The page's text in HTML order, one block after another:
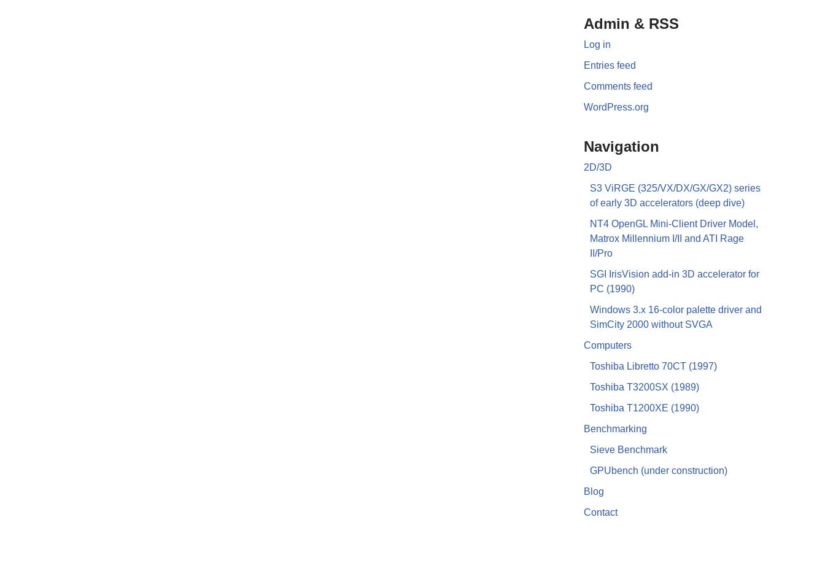
Admin & RSS
Log in
Entries feed
Comments feed
WordPress.org
Navigation
2D/3D
S3 ViRGE (325/VX/DX/GX/GX2) series
of early 3D accelerators (deep dive)
NT4 OpenGL Mini-Client Driver Model,
Matrox Millennium I/II and ATI Rage
II/Pro
SGI IrisVision add-in 3D accelerator for
PC (1990)
Windows 3.x 16-color palette driver and
SimCity 2000 without SVGA
Computers
Toshiba Libretto 70CT (1997)
Toshiba T3200SX (1989)
Toshiba T1200XE (1990)
Benchmarking
Sieve Benchmark
GPUbench (under construction)
Blog
Contact